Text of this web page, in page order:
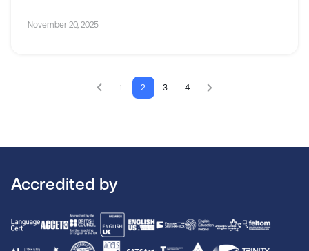
November 20, 2025
1 2 3 4
Accredited by